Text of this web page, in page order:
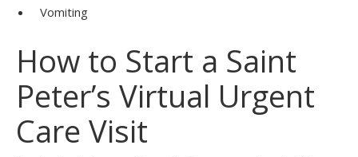
Vomiting
How to Start a Saint
Peter’s Virtual Urgent
Care Visit